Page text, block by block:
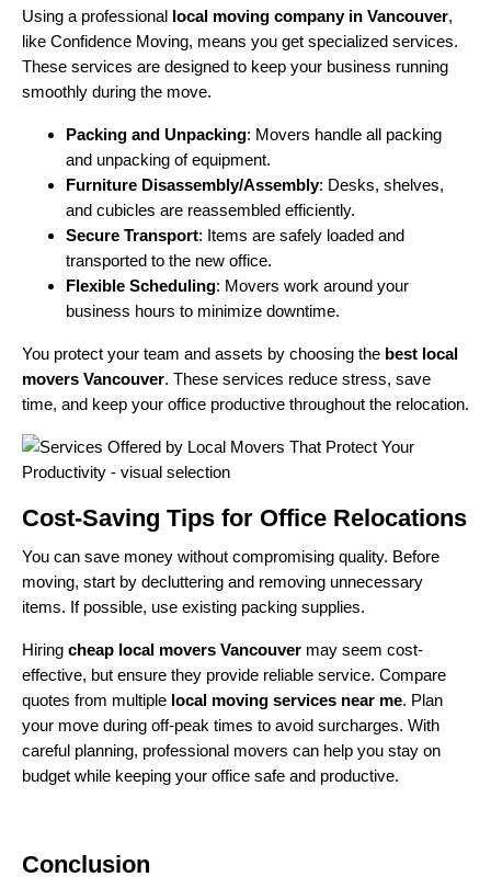
Using a professional local moving company in Vancouver,
like Confidence Moving, means you get specialized services.
These services are designed to keep your business running
smoothly during the move.
Packing and Unpacking: Movers handle all packing
and unpacking of equipment.
Furniture Disassembly/Assembly: Desks, shelves,
and cubicles are reassembled efficiently.
Secure Transport: Items are safely loaded and
transported to the new office.
Flexible Scheduling: Movers work around your
business hours to minimize downtime.
You protect your team and assets by choosing the best local
movers Vancouver. These services reduce stress, save
time, and keep your office productive throughout the relocation.
Cost-Saving Tips for Office Relocations
You can save money without compromising quality. Before
moving, start by decluttering and removing unnecessary
items. If possible, use existing packing supplies.
Hiring cheap local movers Vancouver may seem cost-
effective, but ensure they provide reliable service. Compare
quotes from multiple local moving services near me. Plan
your move during off-peak times to avoid surcharges. With
careful planning, professional movers can help you stay on
budget while keeping your office safe and productive.
Conclusion